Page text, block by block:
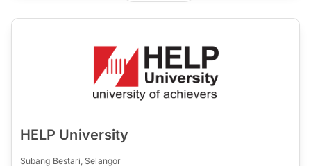
HELP University
Subang Bestari, Selangor